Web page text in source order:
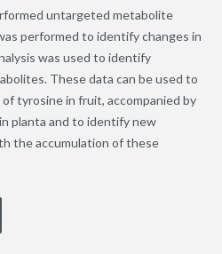
untargeted metabolite
performed to identify changes in
was used to identify
These data can be used to
tyrosine in fruit, accompanied by
planta and to identify new
the accumulation of these